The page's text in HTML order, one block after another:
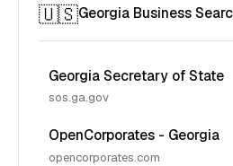
🇺🇸Georgia Business
Georgia Secretary of State
sos.ga.gov
OpenCorporates - Georgia
opencorporates.com